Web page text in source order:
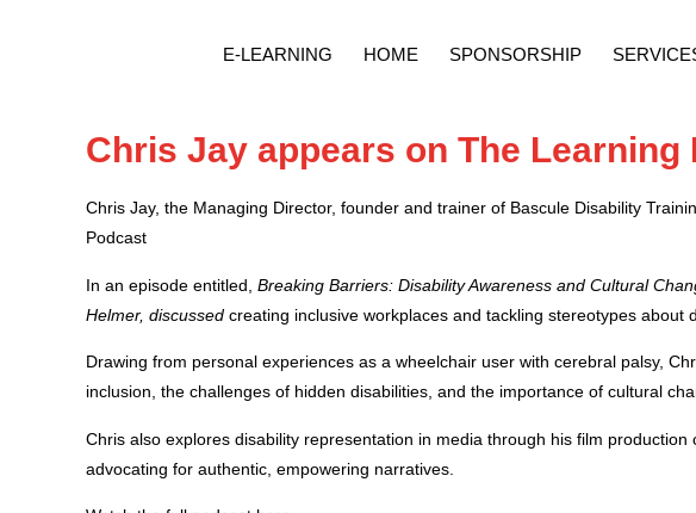
E-LEARNING HOME SPONSORSHIP
Chris Jay appears on The Learning
Chris Jay, the Managing Director, founder and trainer of Bascule Disability
Podcast
In an episode entitled, Breaking Barriers: Disability Awareness and Cultural
Helmer, discussed creating inclusive workplaces and tackling stereotypes about
Drawing from personal experiences as a wheelchair user with cerebral palsy,
inclusion, the challenges of hidden disabilities, and the importance of cultural
Chris also explores disability representation in media through his film production
advocating for authentic, empowering narratives.